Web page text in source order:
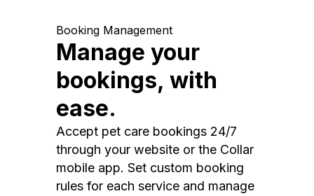
Booking Management
Manage your
bookings, with
ease.
Accept pet care bookings 24/7
through your website or the Collar
mobile app. Set custom booking
rules for each service and manage